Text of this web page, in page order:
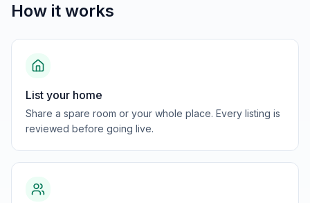
How it works
List your home
Share a spare room or your whole place. Every listing is
reviewed before going live.